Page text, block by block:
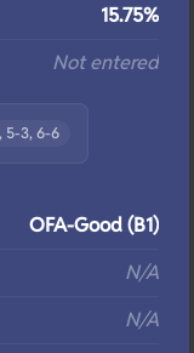
15.75%
Not entered
5-3, 6-6
OFA-Good (B1)
N/A
N/A